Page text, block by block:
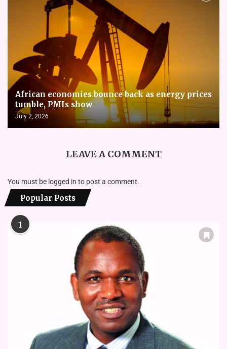
African economies bounce back as energy prices
tumble, PMIs show
July 2, 2026
LEAVE A COMMENT
You must be logged in to post a comment.
Popular Posts
1